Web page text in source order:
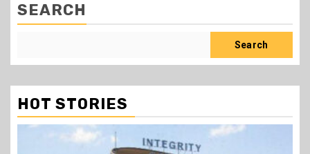
SEARCH
Search
HOT STORIES